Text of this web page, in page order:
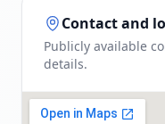
Contact and
Publicly available
details.